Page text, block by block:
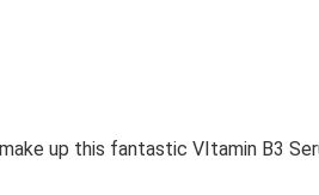
up this fantastic VItamin B3